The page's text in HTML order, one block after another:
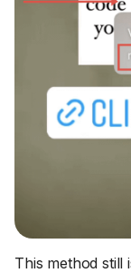
This method still